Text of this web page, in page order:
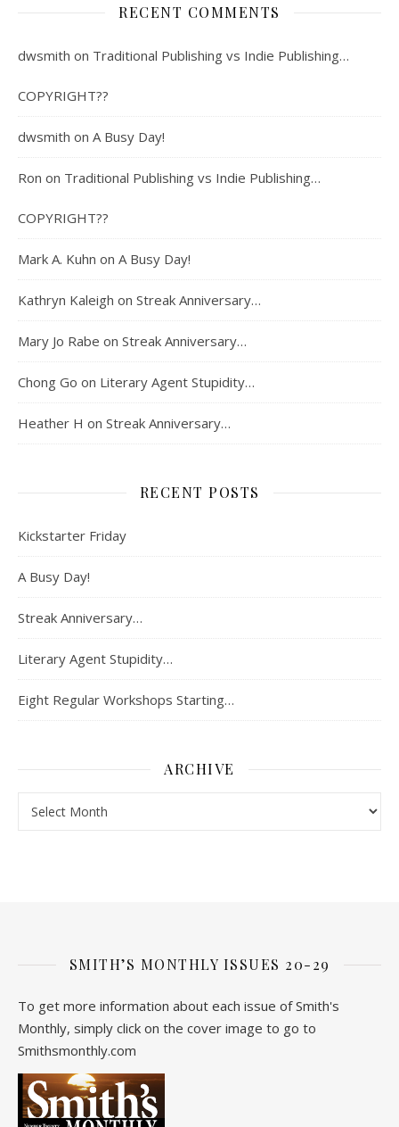
RECENT COMMENTS
dwsmith on Traditional Publishing vs Indie Publishing…
COPYRIGHT??
dwsmith on A Busy Day!
Ron on Traditional Publishing vs Indie Publishing…
COPYRIGHT??
Mark A. Kuhn on A Busy Day!
Kathryn Kaleigh on Streak Anniversary…
Mary Jo Rabe on Streak Anniversary…
Chong Go on Literary Agent Stupidity…
Heather H on Streak Anniversary…
RECENT POSTS
Kickstarter Friday
A Busy Day!
Streak Anniversary…
Literary Agent Stupidity…
Eight Regular Workshops Starting…
ARCHIVE
SMITH’S MONTHLY ISSUES 20-29
To get more information about each issue of Smith's
Monthly, simply click on the cover image to go to
Smithsmonthly.com